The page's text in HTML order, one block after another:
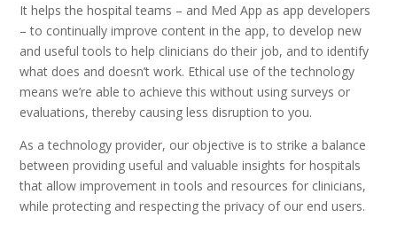
It helps the hospital teams – and Med App as app developers
– to continually improve content in the app, to develop new
and useful tools to help clinicians do their job, and to identify
what does and doesn’t work. Ethical use of the technology
means we’re able to achieve this without using surveys or
evaluations, thereby causing less disruption to you.
As a technology provider, our objective is to strike a balance
between providing useful and valuable insights for hospitals
that allow improvement in tools and resources for clinicians,
while protecting and respecting the privacy of our end users.